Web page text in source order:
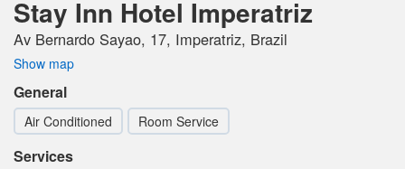
Stay Inn Hotel Imperatriz
Av Bernardo Sayao, 17, Imperatriz, Brazil
Show map
General
Air Conditioned Room Service
Services